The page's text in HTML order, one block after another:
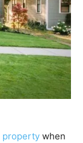
property when